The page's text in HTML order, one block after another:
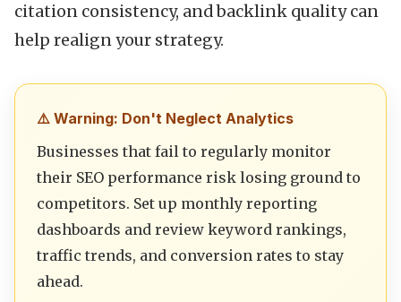
citation consistency, and backlink quality can
help realign your strategy.
⚠️ Warning: Don't Neglect Analytics
Businesses that fail to regularly monitor
their SEO performance risk losing ground to
competitors. Set up monthly reporting
dashboards and review keyword rankings,
traffic trends, and conversion rates to stay
ahead.